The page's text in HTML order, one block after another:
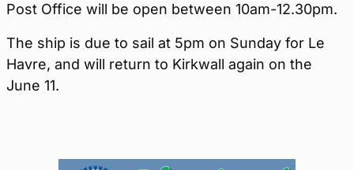
Post Office will be open between 10am-12.30pm.
The ship is due to sail at 5pm on Sunday for Le
Havre, and will return to Kirkwall again on the
June 11.